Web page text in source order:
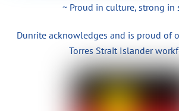
~ Proud in culture, strong in
Dunrite acknowledges and is proud of
Torres Strait Islander